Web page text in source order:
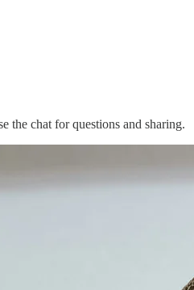
the chat for questions and sharing.